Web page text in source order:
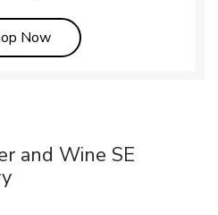
NowLink Opens in New Tab
and Wine SE